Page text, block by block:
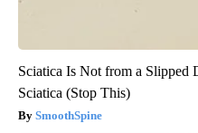
Sciatica Is Not from a Slipped
Sciatica (Stop This)
SmoothSpine